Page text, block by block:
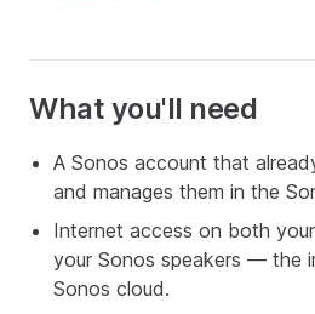
What you'll need
A Sonos account that
and manages them in the
Internet access on both
your Sonos speakers — the
Sonos cloud.